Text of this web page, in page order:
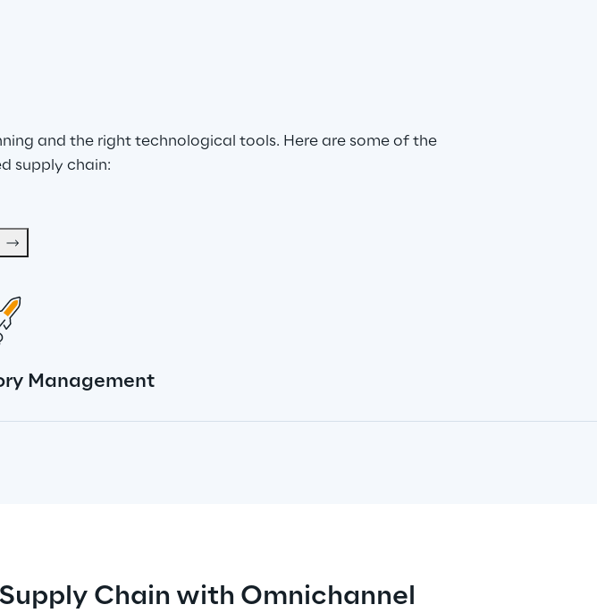
and the right technological tools. Here are some of the
supply chain:
Management
Chain with Omnichannel